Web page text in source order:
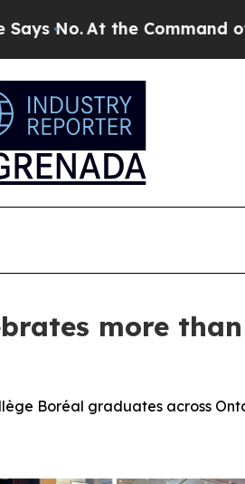
Command of Jeff
more
Boréal graduates across